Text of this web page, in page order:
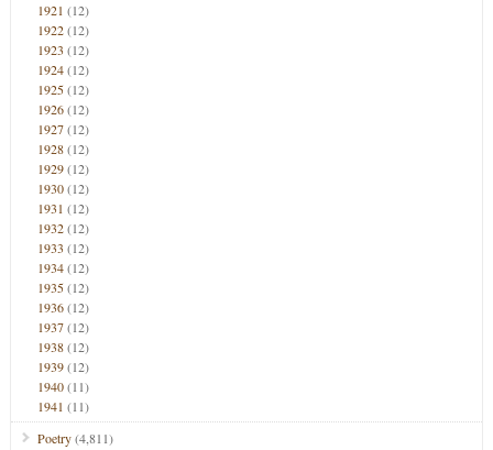
1921 (12)
1922(12)
1923 (12)
1924(12)
1925(12)
1926(12)
1927(12)
1928(12)
1929(12)
1930(12)
1931 (12)
1932(12)
1933 (12)
1934(12)
1935(12)
1936(12)
1937(12)
1938(12)
1939(12)
1940(11)
1941 (11)
Poetry(4,811)